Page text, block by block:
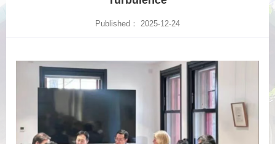
Published： 2025-12-24